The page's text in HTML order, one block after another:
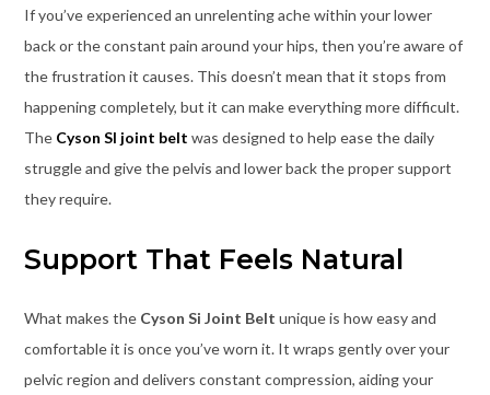
If you’ve experienced an unrelenting ache within your lower
back or the constant pain around your hips, then you’re aware of
the frustration it causes. This doesn’t mean that it stops from
happening completely, but it can make everything more difficult.
The Cyson SI joint belt was designed to help ease the daily
struggle and give the pelvis and lower back the proper support
they require.
Support That Feels Natural
What makes the Cyson Si Joint Belt unique is how easy and
comfortable it is once you’ve worn it. It wraps gently over your
pelvic region and delivers constant compression, aiding your